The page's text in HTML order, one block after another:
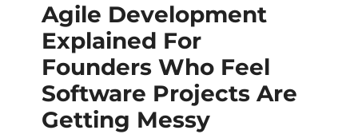
Agile Development
Explained For
Founders Who Feel
Software Projects Are
Getting Messy